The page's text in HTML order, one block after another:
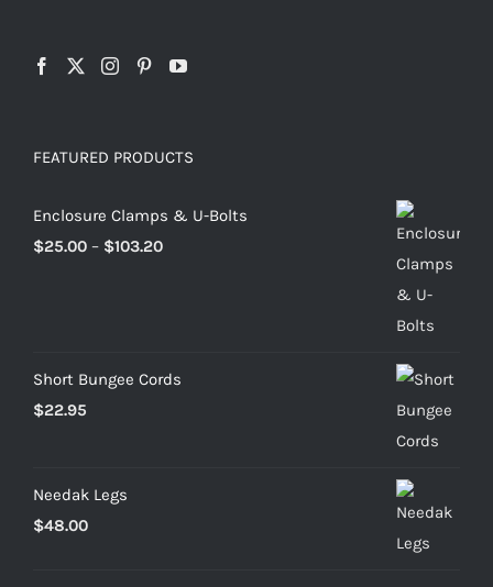
FEATURED PRODUCTS
Enclosure Clamps & U-Bolts
$25.00 – $103.20Price
Short Bungee Cords
$22.95
Needak Legs
$48.00